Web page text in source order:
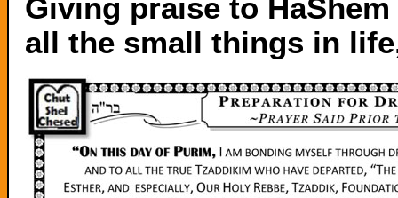
Giving praise to
all the small things in